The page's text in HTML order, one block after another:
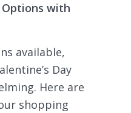
with
available,
Day
Here are
shopping